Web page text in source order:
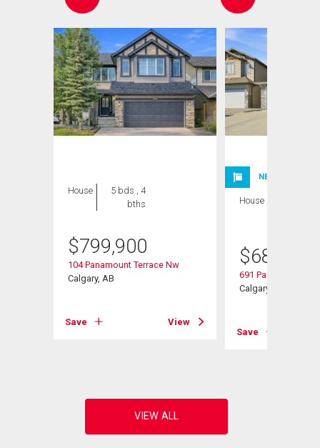
House
5 bds , 4
bths
$799,900
104 Panamount Terrace Nw
Calgary, AB
Save View
NEW LISTING
House
$685,000
691 Panamount
Calgary, AB
Save